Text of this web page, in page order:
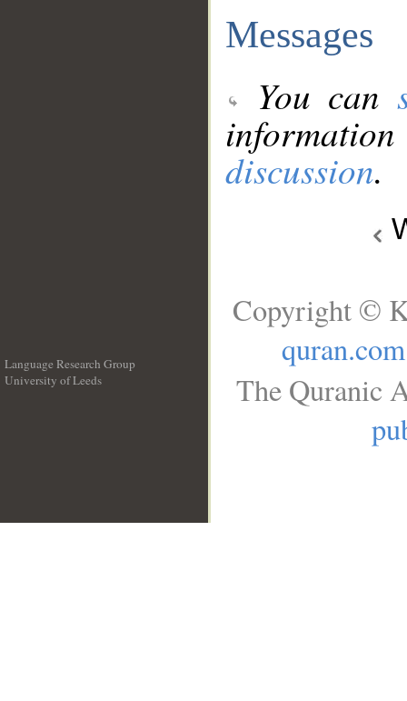
Messages
You can
discussion.
Language Research Group
University of Leeds
Copyright ©
quran.com
The Quranic